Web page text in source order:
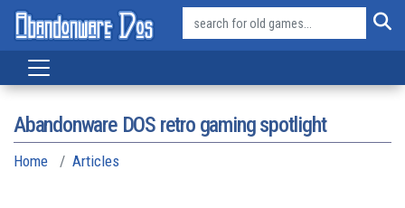
Abandonware DOS retro gaming spotlight
Home Articles